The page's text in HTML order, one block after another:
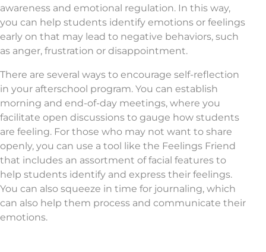
awareness and emotional regulation. In this way,
you can help students identify emotions or feelings
early on that may lead to negative behaviors, such
as anger, frustration or disappointment.
There are several ways to encourage self-reflection
in your afterschool program. You can establish
morning and end-of-day meetings, where you
facilitate open discussions to gauge how students
are feeling. For those who may not want to share
openly, you can use a tool like the Feelings Friend
that includes an assortment of facial features to
help students identify and express their feelings.
You can also squeeze in time for journaling, which
can also help them process and communicate their
emotions.